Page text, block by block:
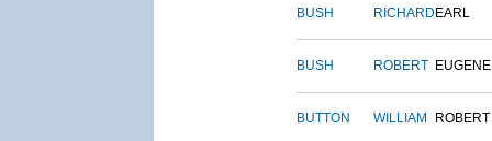
BUSH RICHARD EARL
BUSH ROBERT EUGENE
BUTTON WILLIAM ROBERT